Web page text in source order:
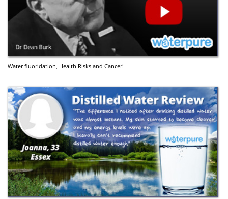
Water fluoridation, Health Risks and Cancer!